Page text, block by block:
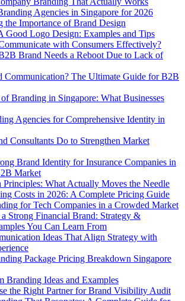
Agencies in Singapore for 2026
the Importance of Brand Design
Good Logo Design: Examples and Tips
with Consumers Effectively?
Brand Needs a Reboot Due to Lack of
Communication? The Ultimate Guide for B2B
Branding in Singapore: What Businesses
Agencies for Comprehensive Identity in
Consultants Do to Strengthen Market
Brand Identity for Insurance Companies in
Market
Principles: What Actually Moves the Needle
Costs in 2026: A Complete Pricing Guide
for Tech Companies in a Crowded Market
Strong Financial Brand: Strategy &
You Can Learn From
Ideas That Align Strategy with
Package Pricing Breakdown Singapore
Branding Ideas and Examples
the Right Partner for Brand Visibility Audit